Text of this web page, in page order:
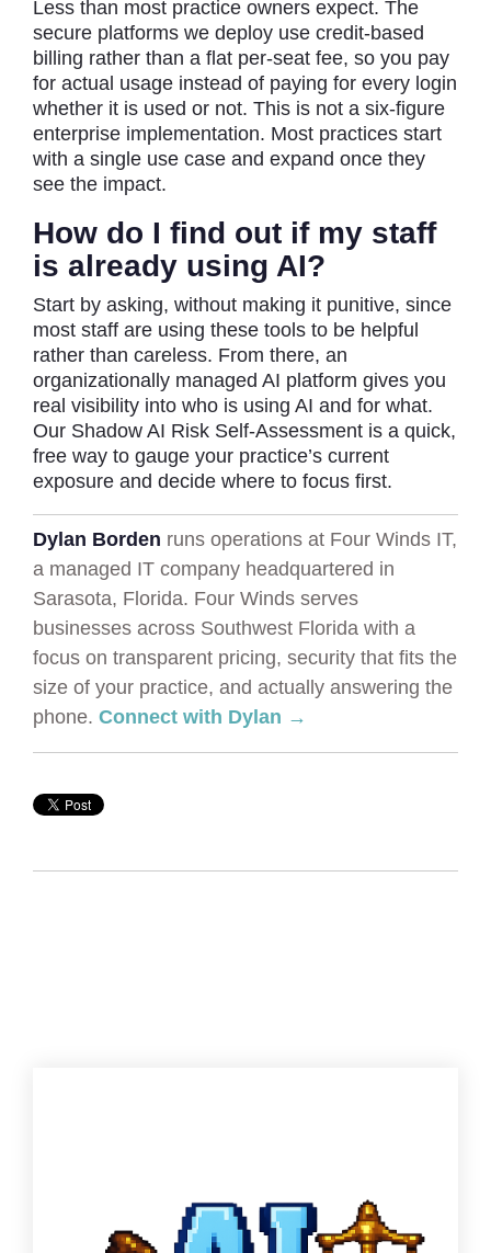
Less than most practice owners expect. The
secure platforms we deploy use credit-based
billing rather than a flat per-seat fee, so you pay
for actual usage instead of paying for every login
whether it is used or not. This is not a six-figure
enterprise implementation. Most practices start
with a single use case and expand once they
see the impact.
How do I find out if my staff
is already using AI?
Start by asking, without making it punitive, since
most staff are using these tools to be helpful
rather than careless. From there, an
organizationally managed AI platform gives you
real visibility into who is using AI and for what.
Our Shadow AI Risk Self-Assessment is a quick,
free way to gauge your practice’s current
exposure and decide where to focus first.
Dylan Borden runs operations at Four Winds IT,
a managed IT company headquartered in
Sarasota, Florida. Four Winds serves
businesses across Southwest Florida with a
focus on transparent pricing, security that fits the
size of your practice, and actually answering the
phone. Connect with Dylan →